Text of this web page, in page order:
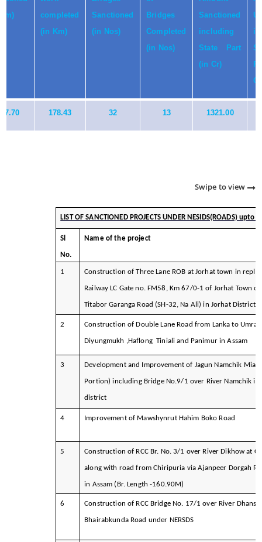
completed
(in Km)
Sanctioned
(in Nos)
Bridges
Completed
(in Nos)
Sanctioned
including
State Part
(in Cr)
178.43 32 13 1321.00
Swipe to view
LIST OF SANCTIONED PROJECTS UNDER NESIDS(ROADS)
Sl
No.
Name of the project
1 Construction of Three Lane ROB at Jorhat town in
Railway LC Gate no. FM58, Km 67/0-1 of Jorhat Town
Titabor Garanga Road (SH-32, Na Ali) in Jorhat District
2 Construction of Double Lane Road from Lanka to
Diyungmukh ,Haflong Tiniali and Panimur in Assam
3 Development and Improvement of Jagun Namchik Miao
Portion) including Bridge No.9/1 over River Namchik in
district
4 Improvement of Mawshynrut Hahim Boko Road
5 Construction of RCC Br. No. 3/1 over River Dikhow at
along with road from Chiripuria via Ajanpeer Dorgah
in Assam (Br. Length -160.90M)
6 Construction of RCC Bridge No. 17/1 over River
Bhairabkunda Road under NERSDS